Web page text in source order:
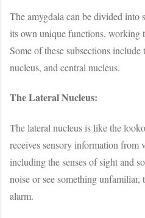
The amygdala can be divided into
its own unique functions, working
Some of these subsections include
nucleus, and central nucleus.
The Lateral Nucleus:
The lateral nucleus is like the
receives sensory information from
including the senses of sight and
noise or see something unfamiliar,
alarm.